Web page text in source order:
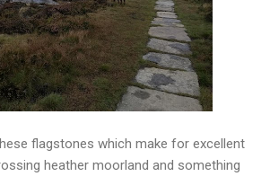
flagstones which make for excellent
heather moorland and something